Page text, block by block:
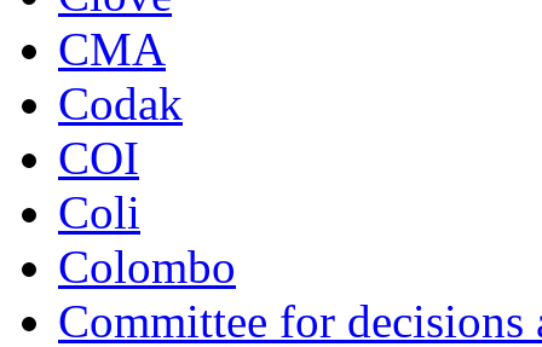
CMA
Codak
COI
Coli
Colombo
Committee for decisions